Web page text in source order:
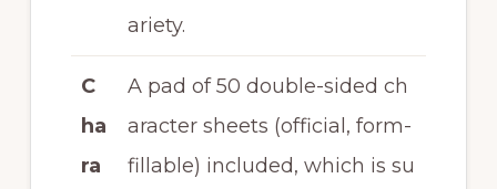
ariety.
C
ha
ra
A pad of 50 double-sided ch
aracter sheets (official, form-
fillable) included, which is su